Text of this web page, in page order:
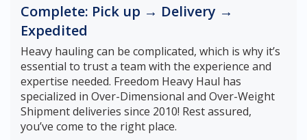
Complete: Pick up → Delivery →
Expedited
Heavy hauling can be complicated, which is why it’s
essential to trust a team with the experience and
expertise needed. Freedom Heavy Haul has
specialized in Over-Dimensional and Over-Weight
Shipment deliveries since 2010! Rest assured,
you’ve come to the right place.